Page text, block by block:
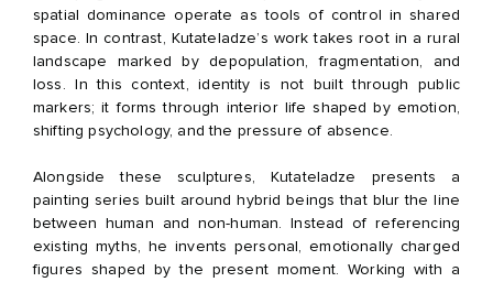
spatial dominance operate as tools of control in shared
space. In contrast, Kutateladze’s work takes root in a rural
landscape marked by depopulation, fragmentation, and
loss. In this context, identity is not built through public
markers; it forms through interior life shaped by emotion,
shifting psychology, and the pressure of absence.
Alongside these sculptures, Kutateladze presents a
painting series built around hybrid beings that blur the line
between human and non-human. Instead of referencing
existing myths, he invents personal, emotionally charged
figures shaped by the present moment. Working with a